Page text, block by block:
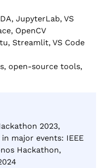
JupyterLab, VS
OpenCV
Streamlit, VS Code
open-source tools,
2023,
major events: IEEE
Hackathon,